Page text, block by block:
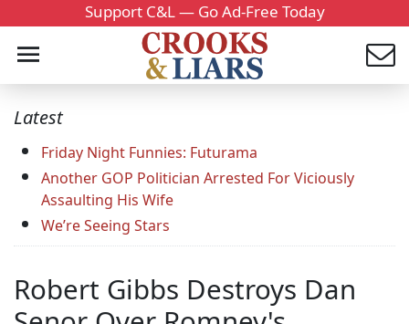
Support C&L — Go Ad-Free Today
Latest
Friday Night Funnies: Futurama
Another GOP Politician Arrested For Viciously
Assaulting His Wife
We’re Seeing Stars
Robert Gibbs Destroys Dan